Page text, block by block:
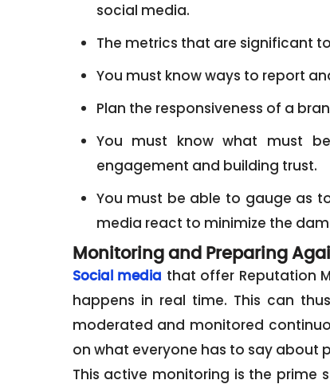
social media.
The metrics that are significant
You must know ways to report
Plan the responsiveness of a
You must know what must
engagement and building trust.
You must be able to gauge as
media react to minimize the
Monitoring and Preparing
Social media that offer Reputation
happens in real time. This can
moderated and monitored
on what everyone has to say about
This active monitoring is the